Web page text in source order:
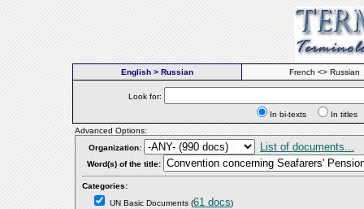
English > Russian French <> Russian
Look for:
In bi-texts
In
Advanced Options:
Organization:
List of documents...
Word(s) of the title:
Categories:
UN Basic Documents (61 docs)